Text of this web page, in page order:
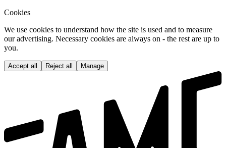
Cookies
We use cookies to understand how the site is used and to measure
our advertising. Necessary cookies are always on - the rest are up to
you.
Accept all Reject all Manage